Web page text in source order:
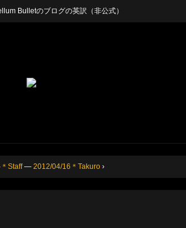
Bulletのブログの英訳（非公式）
Staff— 2012/04/16＊Takuro›